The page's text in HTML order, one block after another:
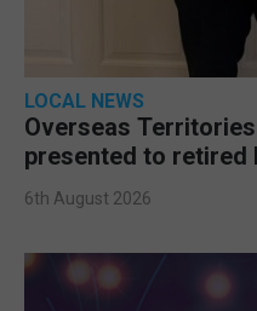
LOCAL NEWS
Overseas
presented to retired
6th August 2026